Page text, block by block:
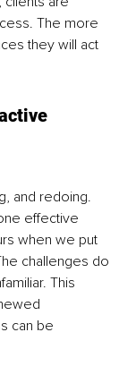
The more
they will act
and redoing.
effective
when we put
challenges do
This
can be